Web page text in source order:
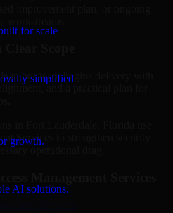
for scale
simplified
growth.
AI solutions.
improvement plan, or ongoing
Scope
our team begins delivery with
and a practical plan for
in Fort Lauderdale, Florida use
Services to strengthen security
operational drag.